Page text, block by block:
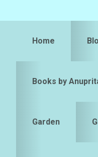
Home
Books by
Garden